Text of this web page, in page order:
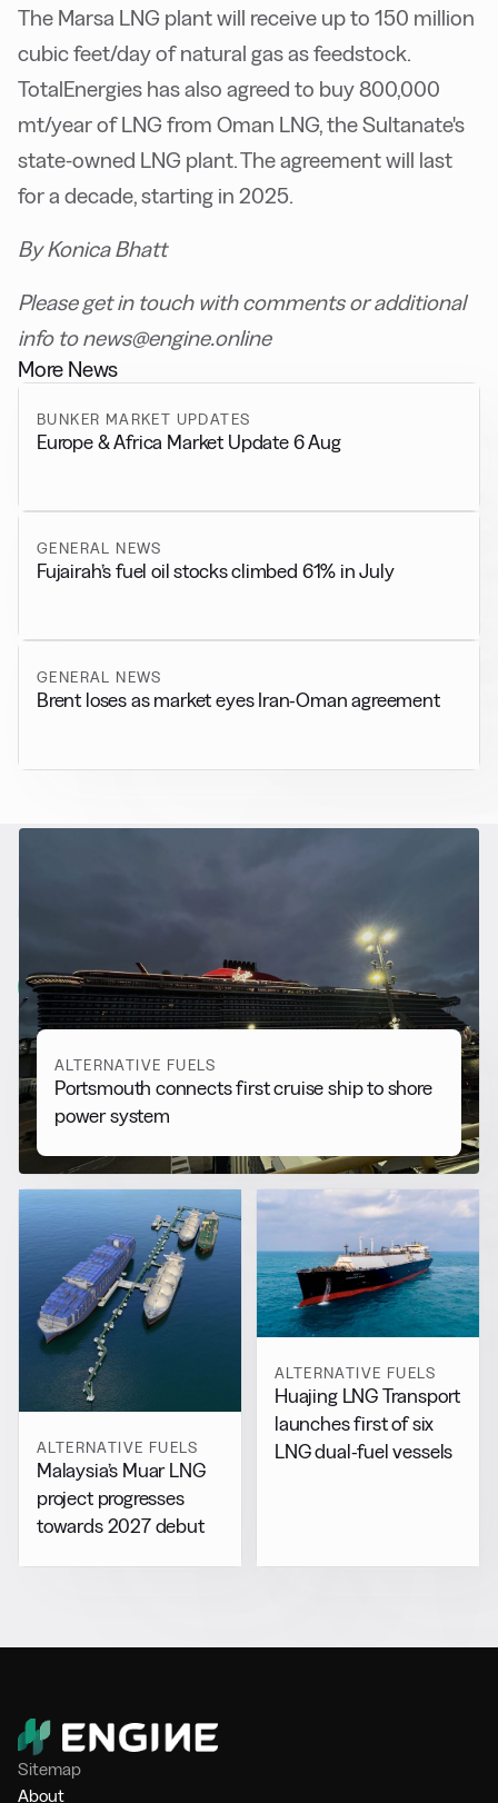
The Marsa LNG plant will receive up to 150 million
cubic feet/day of natural gas as feedstock.
TotalEnergies has also agreed to buy 800,000
mt/year of LNG from Oman LNG, the Sultanate's
state-owned LNG plant. The agreement will last
for a decade, starting in 2025.
By Konica Bhatt
Please get in touch with comments or additional
info to news@engine.online
More News
BUNKER MARKET UPDATES
Europe & Africa Market Update 6 Aug
GENERAL NEWS
Fujairah’s fuel oil stocks climbed 61% in July
GENERAL NEWS
Brent loses as market eyes Iran-Oman agreement
Alternative Fuels
View all
ALTERNATIVE FUELS
Portsmouth connects first cruise ship to shore
power system
ALTERNATIVE FUELS
Malaysia’s Muar LNG
project progresses
towards 2027 debut
ALTERNATIVE FUELS
Huajing LNG Transport
launches first of six
LNG dual-fuel vessels
Sitemap
About